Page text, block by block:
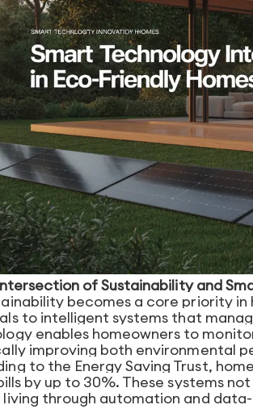
of Sustainability and
becomes a core priority
to intelligent systems that
enables homeowners to
improving both environmental
to the Energy Saving Trust,
by up to 30%. These systems
through automation and